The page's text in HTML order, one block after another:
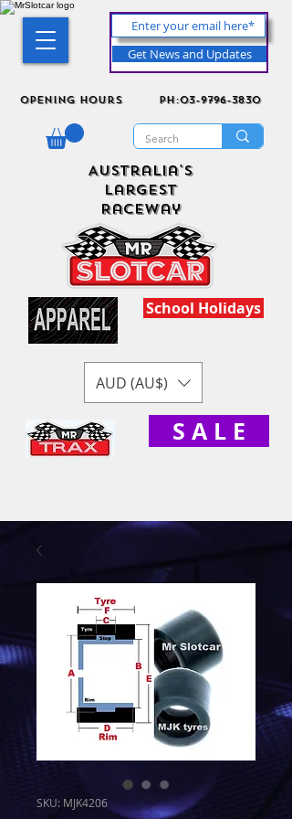
Get News and Updates
Opening Hours ph:03-9796-3830
Australia's
Largest
Raceway
School Holidays
AUD (AU$)
S A L E
SKU: MJK4206